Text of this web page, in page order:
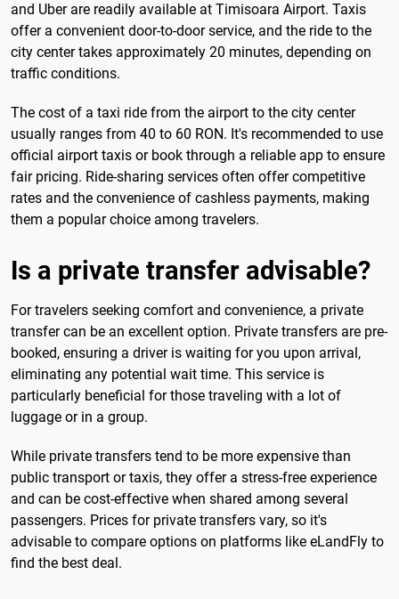
and Uber are readily available at Timisoara Airport. Taxis
offer a convenient door-to-door service, and the ride to the
city center takes approximately 20 minutes, depending on
traffic conditions.
The cost of a taxi ride from the airport to the city center
usually ranges from 40 to 60 RON. It's recommended to use
official airport taxis or book through a reliable app to ensure
fair pricing. Ride-sharing services often offer competitive
rates and the convenience of cashless payments, making
them a popular choice among travelers.
Is a private transfer advisable?
For travelers seeking comfort and convenience, a private
transfer can be an excellent option. Private transfers are pre-
booked, ensuring a driver is waiting for you upon arrival,
eliminating any potential wait time. This service is
particularly beneficial for those traveling with a lot of
luggage or in a group.
While private transfers tend to be more expensive than
public transport or taxis, they offer a stress-free experience
and can be cost-effective when shared among several
passengers. Prices for private transfers vary, so it's
advisable to compare options on platforms like eLandFly to
find the best deal.